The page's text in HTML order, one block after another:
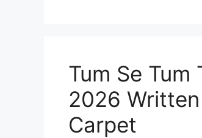
Tum Se Tum
2026
Carpet